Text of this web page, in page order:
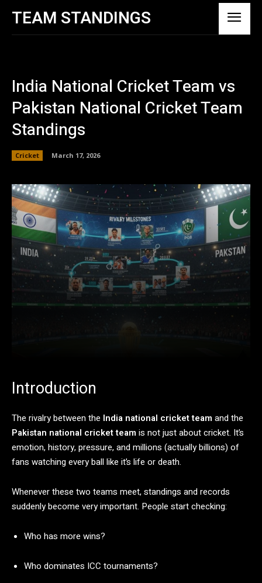
TEAM STANDINGS
India National Cricket Team vs
Pakistan National Cricket Team
Standings
Cricket March 17, 2026
Introduction
The rivalrybetweenthe India national cricket team andthe
Pakistan national cricket team is notjustaboutcricket. It’s
emotion,history,pressure,andmillions (actuallybillions) of
fans watchingeveryballlike it’s life ordeath.
Wheneverthese two teams meet,standings andrecords
suddenlybecome veryimportant. People startchecking:
Who has more wins?
Who dominates ICC tournaments?